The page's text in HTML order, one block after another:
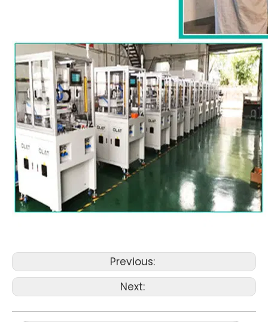
Previous:
Next: